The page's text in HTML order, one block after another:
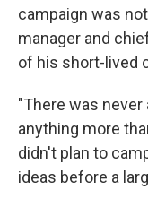
campaign was
manager and
of his short-lived
"There was never
anything more
didn't plan to
ideas before a